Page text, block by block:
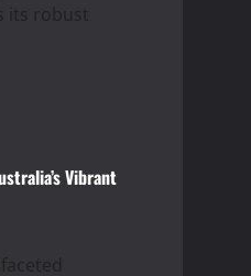
its robust
Vibrant